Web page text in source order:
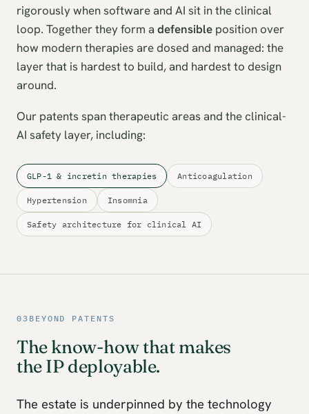
rigorously when software and AI sit in the clinical
loop. Together they form a defensible position over
how modern therapies are dosed and managed: the
layer that is hardest to build, and hardest to design
around.
Our patents span therapeutic areas and the clinical-
AI safety layer, including:
GLP-1 & incretin therapies Anticoagulation
Hypertension Insomnia
Safety architecture for clinical AI
03 BEYOND PATENTS
The know-how that makes
the IP deployable.
The estate is underpinned by the technology